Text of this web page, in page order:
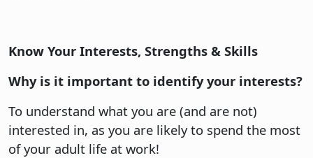
Know Your Interests, Strengths & Skills
Why is it important to identify your interests?
To understand what you are (and are not)
interested in, as you are likely to spend the most
of your adult life at work!